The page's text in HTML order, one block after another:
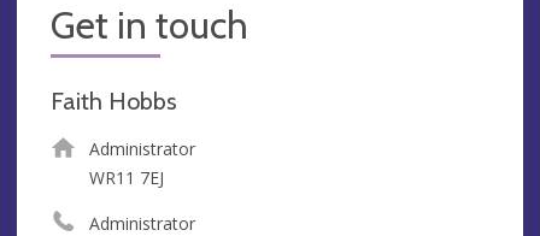
Get in touch
Faith Hobbs
Administrator
WR11 7EJ
Administrator